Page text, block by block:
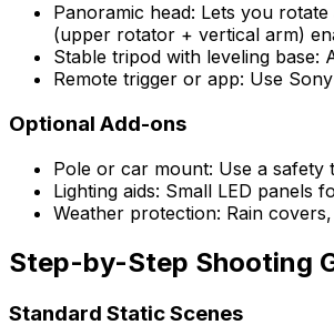
Panoramic head: Lets you
(upper rotator + vertical arm)
Stable tripod with leveling base:
Remote trigger or app: Use
Optional Add-ons
Pole or car mount: Use a safety
Lighting aids: Small LED panels
Weather protection: Rain
Step-by-Step Shooting
Standard Static Scenes